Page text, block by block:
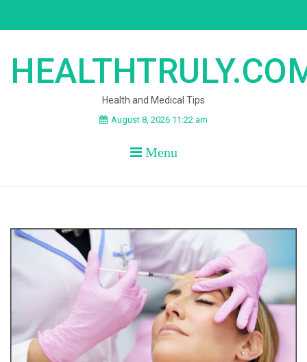
Health and Medical Tips
August 8, 2026 11:22 am
Menu